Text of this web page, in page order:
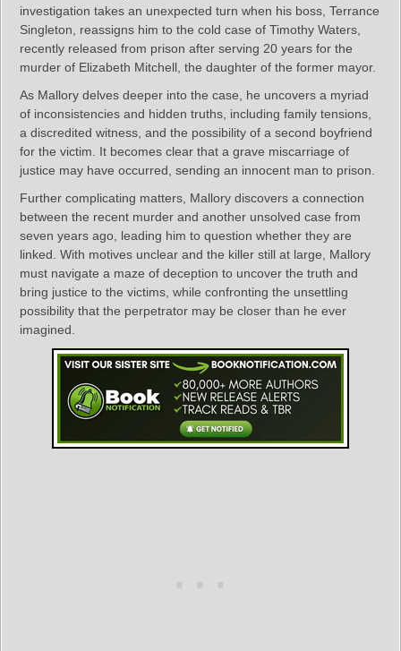
investigation takes an unexpected turn when his boss, Terrance
Singleton, reassigns him to the cold case of Timothy Waters,
recently released from prison after serving 20 years for the
murder of Elizabeth Mitchell, the daughter of the former mayor.
As Mallory delves deeper into the case, he uncovers a myriad
of inconsistencies and hidden truths, including family tensions,
a discredited witness, and the possibility of a second boyfriend
for the victim. It becomes clear that a grave miscarriage of
justice may have occurred, sending an innocent man to prison.
Further complicating matters, Mallory discovers a connection
between the recent murder and another unsolved case from
seven years ago, leading him to question whether they are
linked. With motives unclear and the killer still at large, Mallory
must navigate a maze of deception to uncover the truth and
bring justice to the victims, while confronting the unsettling
possibility that the perpetrator may be closer than he ever
imagined.